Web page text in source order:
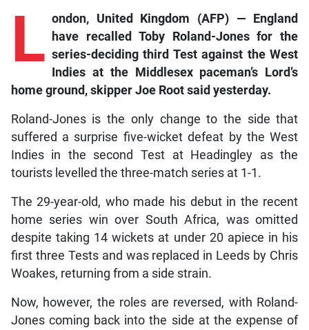
L ondon, United Kingdom (AFP) — England
have recalled Toby Roland-Jones for the
series-deciding third Test against the West
Indies at the Middlesex paceman’s Lord’s
home ground, skipper Joe Root said yesterday.
Roland-Jones is the only change to the side that
suffered a surprise five-wicket defeat by the West
Indies in the second Test at Headingley as the
tourists levelled the three-match series at 1-1.
The 29-year-old, who made his debut in the recent
home series win over South Africa, was omitted
despite taking 14 wickets at under 20 apiece in his
first three Tests and was replaced in Leeds by Chris
Woakes, returning from a side strain.
Now, however, the roles are reversed, with Roland-
Jones coming back into the side at the expense of